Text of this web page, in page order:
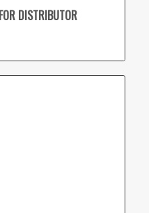
DISTRIBUTOR